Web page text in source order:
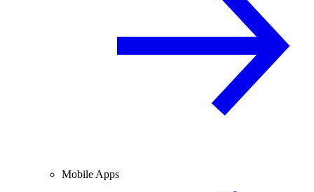
Mobile Apps